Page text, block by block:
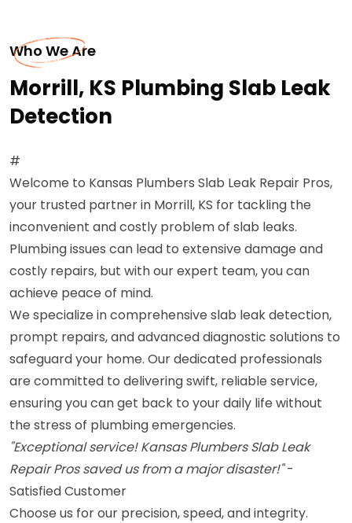
Who We Are
Morrill, KS Plumbing Slab Leak
Detection
#
Welcome to Kansas Plumbers Slab Leak Repair Pros,
your trusted partner in Morrill, KS for tackling the
inconvenient and costly problem of slab leaks.
Plumbing issues can lead to extensive damage and
costly repairs, but with our expert team, you can
achieve peace of mind.
We specialize in comprehensive slab leak detection,
prompt repairs, and advanced diagnostic solutions to
safeguard your home. Our dedicated professionals
are committed to delivering swift, reliable service,
ensuring you can get back to your daily life without
the stress of plumbing emergencies.
"Exceptional service! Kansas Plumbers Slab Leak
Repair Pros saved us from a major disaster!"-
Satisfied Customer
Choose us for our precision, speed, and integrity.